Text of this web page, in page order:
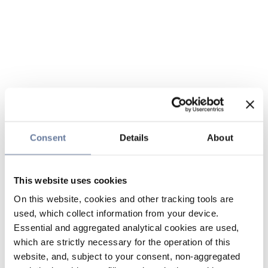
Consent Details About
This website uses cookies
On this website, cookies and other tracking tools are
used, which collect information from your device.
Essential and aggregated analytical cookies are used,
which are strictly necessary for the operation of this
website, and, subject to your consent, non-aggregated